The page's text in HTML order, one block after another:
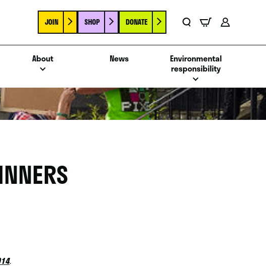
JOIN SHOP DONATE
About News
Environmental
responsibility
.